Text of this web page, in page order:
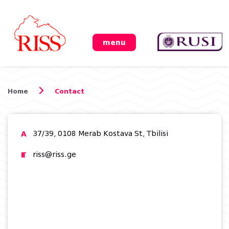
menu
Home Contact
A 37/39, 0108 Merab Kostava St, Tbilisi
T
F
E riss@riss.ge